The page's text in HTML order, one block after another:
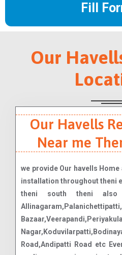
Fill
Our
Our Havells
Near me
we provide Our havells
installation throughout theni
theni south theni
Road,Andipatti Road etc